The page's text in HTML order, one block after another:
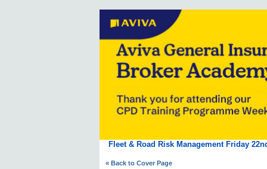
Fleet & Road Risk Management Friday
« Back to Cover Page